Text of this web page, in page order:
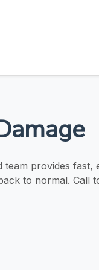
team provides fast,
to normal. Call